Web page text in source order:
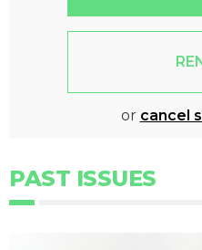
or cancel
PAST ISSUES